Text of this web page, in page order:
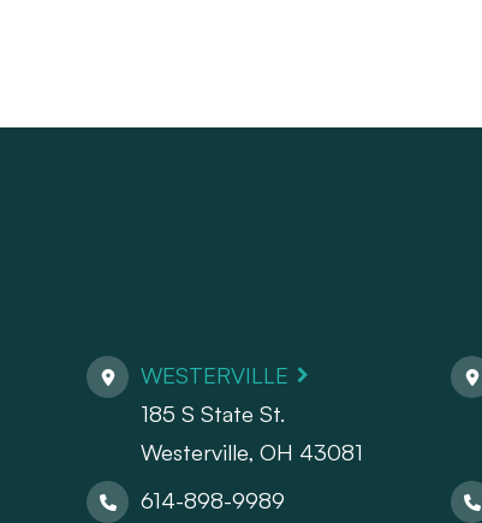
WESTERVILLE
185 S State St.
​​​​​​​Westerville, OH 43081
614-898-9989